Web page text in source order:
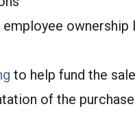
to help fund the sale
of the purchase